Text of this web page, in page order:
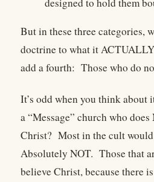
But in these three categories,
doctrine to what it ACTUALLY
add a fourth: Those who do
It’s odd when you think about
a “Message” church who
Christ? Most in the cult
Absolutely NOT. Those that
believe Christ, because there